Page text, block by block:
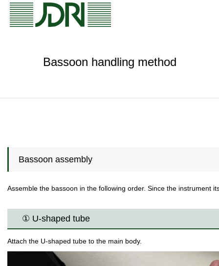
Bassoon handling method
Bassoon assembly
Assemble the bassoon in the following order. Since the instrument
① U-shaped tube
Attach the U-shaped tube to the main body.